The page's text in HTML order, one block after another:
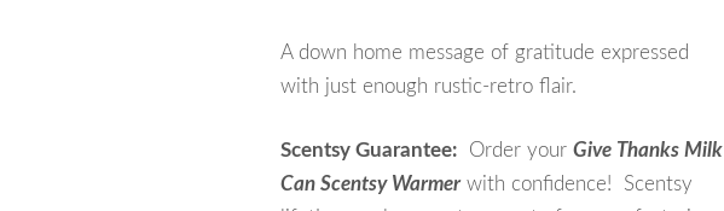
A down home message of gratitude expressed
with just enough rustic-retro flair.
Scentsy Guarantee: Order yourGive Thanks Milk
Can Scentsy Warmerwith confidence! Scentsy